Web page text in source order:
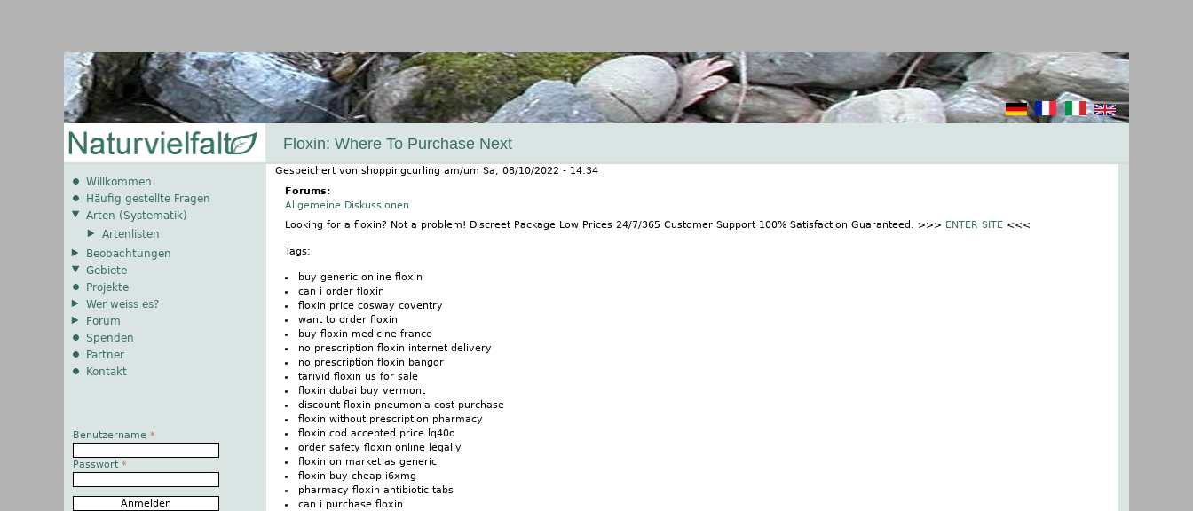
Floxin: Where To Purchase Next
Gespeichert von shoppingcurling am/um Sa, 08/10/2022 - 14:34
Forums:
Allgemeine Diskussionen
Looking for a floxin? Not a problem! Discreet Package Low Prices 24/7/365 Customer Support 100% Satisfaction Guaranteed. >>> ENTER SITE <<<
Tags:
buy generic online floxin
can i order floxin
floxin price cosway coventry
want to order floxin
buy floxin medicine france
no prescription floxin internet delivery
no prescription floxin bangor
tarivid floxin us for sale
floxin dubai buy vermont
discount floxin pneumonia cost purchase
floxin without prescription pharmacy
floxin cod accepted price lq40o
order safety floxin online legally
floxin on market as generic
floxin buy cheap i6xmg
pharmacy floxin antibiotic tabs
can i purchase floxin
Willkommen
Häufig gestellte Fragen
Arten (Systematik)
Artenlisten
Beobachtungen
Gebiete
Projekte
Wer weiss es?
Forum
Spenden
Partner
Kontakt
Benutzername *
Passwort *